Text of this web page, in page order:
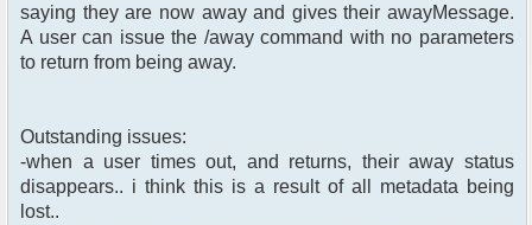
saying they are now away and gives their awayMessage.
A user can issue the /away command with no parameters
to return from being away.
Outstanding issues:
-when a user times out, and returns, their away status
disappears.. i think this is a result of all metadata being
lost..